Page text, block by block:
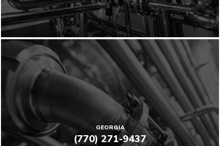
GEORGIA
(770) 271-9437